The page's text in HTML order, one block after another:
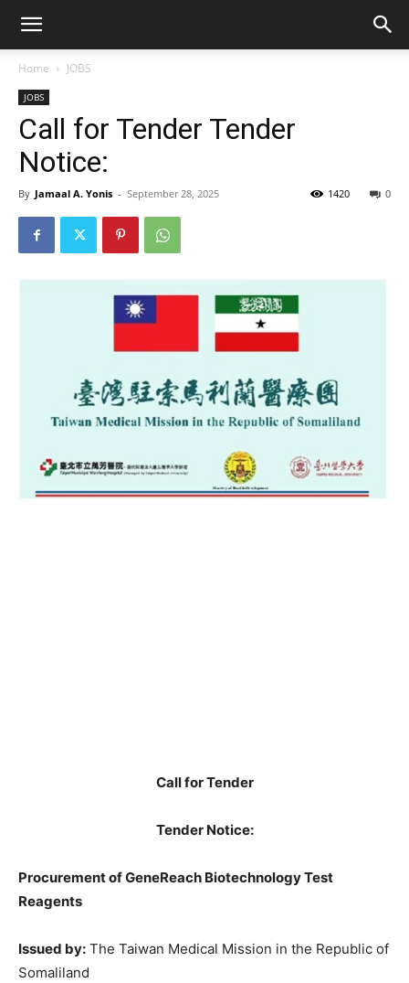
Home JOBS
JOBS
Call for Tender Tender
Notice:
By Jamaal A. Yonis - September 28, 2025 0
1420
Call for Tender
Tender Notice:
Procurement of GeneReach Biotechnology Test
Reagents
Issued by: The Taiwan Medical Mission in the Republic of
Somaliland